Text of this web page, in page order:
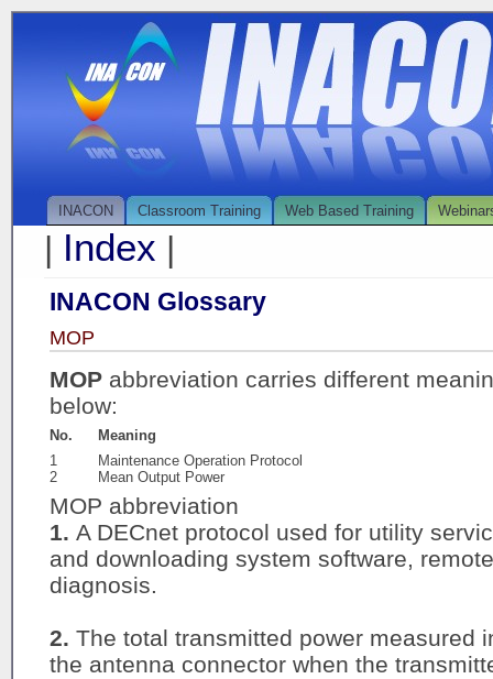
INACON Classroom Training Web Based Training
| Index |
INACON Glossary
MOP
MOP abbreviation carries different
below:
No.
Meaning
1
Maintenance Operation Protocol
2
Mean Output Power
MOP abbreviation
1. A DECnet protocol used for utility
and downloading system software,
diagnosis.
2. The total transmitted power measured
the antenna connector when the